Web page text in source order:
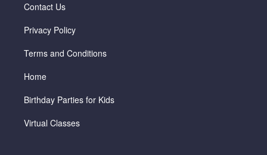
Contact Us
Privacy Policy
Terms and Conditions
Home
Birthday Parties for Kids
Virtual Classes